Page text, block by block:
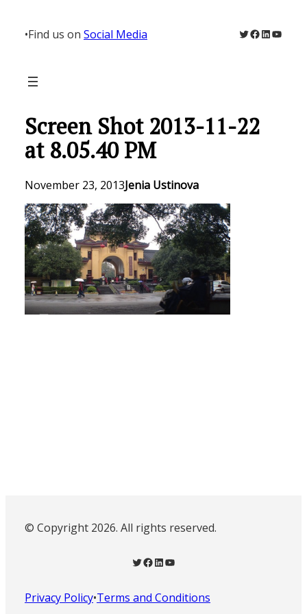
content
•Find us on Social Media Twitter
Facebook
LinkedIn
Screen Shot 2013-11-22
at 8.05.40 PM
November 23, 2013Jenia Ustinova
© Copyright 2026. All rights reserved.
Twitter Facebook LinkedIn YouTube
Privacy Policy•Terms and Conditions